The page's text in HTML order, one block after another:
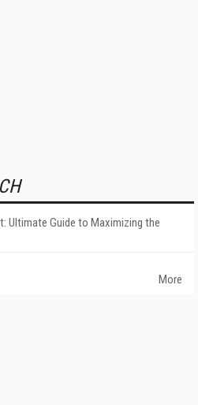
Ultimate Guide to Maximizing the
More